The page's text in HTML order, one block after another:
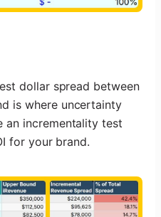
dollar spread between
is where uncertainty
an incrementality test
for your brand.